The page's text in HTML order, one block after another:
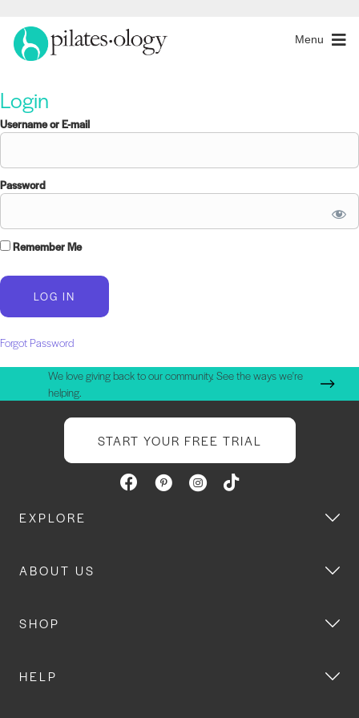
Menu
Login
Username or E-mail
Password
Remember Me
Forgot Password
We love giving back to our community. See the ways we're
helping.
START YOUR FREE TRIAL
EXPLORE
ABOUT US
SHOP
HELP